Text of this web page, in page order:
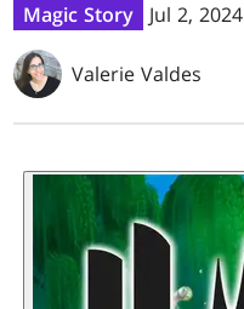
Magic Story Jul 2, 2024
Valerie Valdes